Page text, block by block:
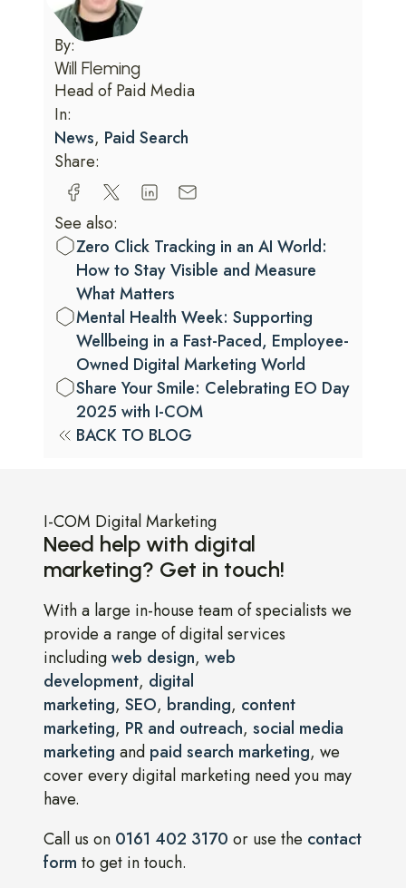
By:
Will Fleming
Head of Paid Media
In:
News, Paid Search
Share:
See also:
Zero Click Tracking in an AI World:
How to Stay Visible and Measure
What Matters
Mental Health Week: Supporting
Wellbeing in a Fast-Paced, Employee-
Owned Digital Marketing World
Share Your Smile: Celebrating EO Day
2025 with I-COM
BACK TO BLOG
Need help with digital
marketing? Get in touch!
I-COM Digital Marketing
With a large in-house team of specialists we
provide a range of digital services
includingweb design, web
development, digital
marketing, SEO, branding, content
marketing, PR and outreach, social media
marketing and paid search marketing, we
cover every digital marketing need you may
have.
Call us on 0161 402 3170 or use the contact
form to get in touch.